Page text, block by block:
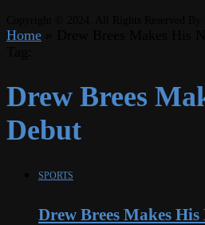
Home
Drew Brees
Debut
SPORTS
Drew Brees Makes